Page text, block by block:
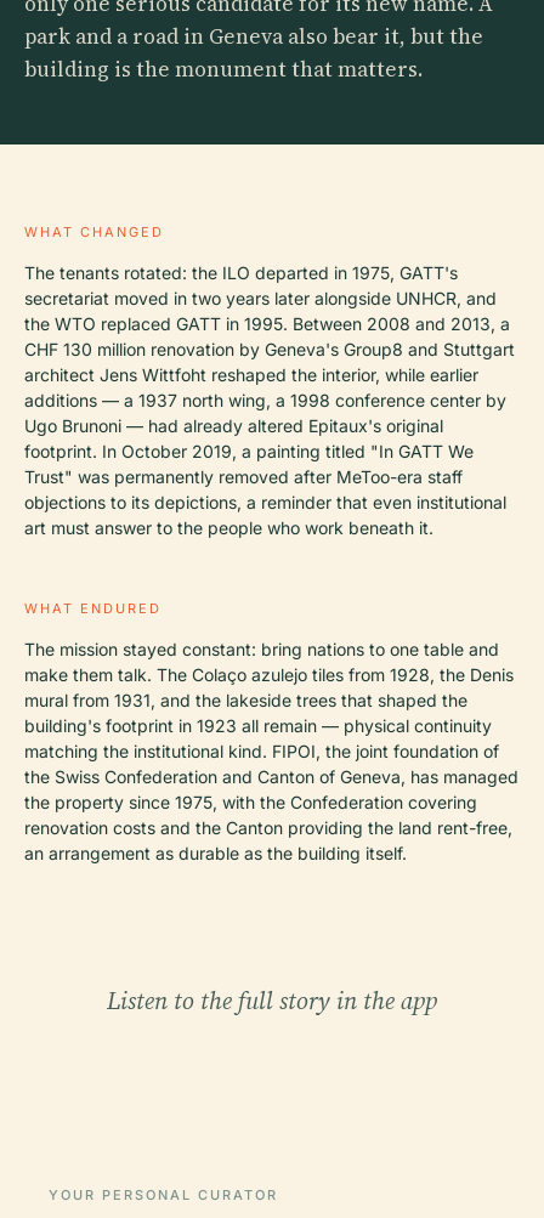
park and a road in Geneva also bear it, but the
building is the monument that matters.
WHAT CHANGED
The tenants rotated: the ILO departed in 1975, GATT's
secretariat moved in two years later alongside UNHCR, and
the WTO replaced GATT in 1995. Between 2008 and 2013, a
CHF 130 million renovation by Geneva's Group8 and Stuttgart
architect Jens Wittfoht reshaped the interior, while earlier
additions — a 1937 north wing, a 1998 conference center by
Ugo Brunoni — had already altered Epitaux's original
footprint. In October 2019, a painting titled "In GATT We
Trust" was permanently removed after MeToo-era staff
objections to its depictions, a reminder that even institutional
art must answer to the people who work beneath it.
WHAT ENDURED
The mission stayed constant: bring nations to one table and
make them talk. The Colaço azulejo tiles from 1928, the Denis
mural from 1931, and the lakeside trees that shaped the
building's footprint in 1923 all remain — physical continuity
matching the institutional kind. FIPOI, the joint foundation of
the Swiss Confederation and Canton of Geneva, has managed
the property since 1975, with the Confederation covering
renovation costs and the Canton providing the land rent-free,
an arrangement as durable as the building itself.
Listen to the full story in the app
YOUR PERSONAL CURATOR